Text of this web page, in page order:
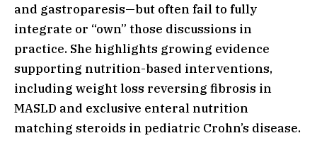
and gastroparesis—but often fail to fully
integrate or “own” those discussions in
practice. She highlights growing evidence
supporting nutrition-based interventions,
including weight loss reversing fibrosis in
MASLD and exclusive enteral nutrition
matching steroids in pediatric Crohn’s disease.